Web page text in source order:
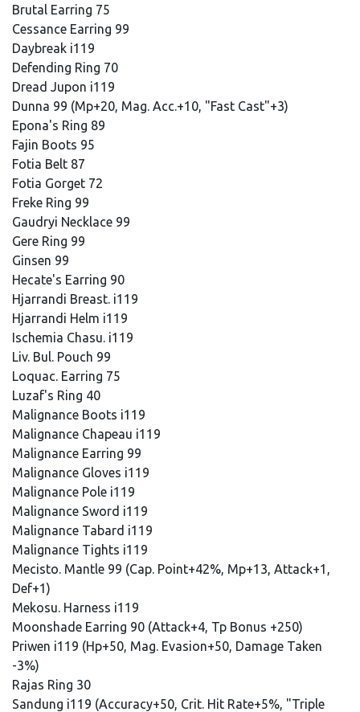
Brutal Earring 75
Cessance Earring 99
Daybreak i119
Defending Ring 70
Dread Jupon i119
Dunna 99 (Mp+20, Mag. Acc.+10, "Fast Cast"+3)
Epona's Ring 89
Fajin Boots 95
Fotia Belt 87
Fotia Gorget 72
Freke Ring 99
Gaudryi Necklace 99
Gere Ring 99
Ginsen 99
Hecate's Earring 90
Hjarrandi Breast. i119
Hjarrandi Helm i119
Ischemia Chasu. i119
Liv. Bul. Pouch 99
Loquac. Earring 75
Luzaf's Ring 40
Malignance Boots i119
Malignance Chapeau i119
Malignance Earring 99
Malignance Gloves i119
Malignance Pole i119
Malignance Sword i119
Malignance Tabard i119
Malignance Tights i119
Mecisto. Mantle 99 (Cap. Point+42%, Mp+13, Attack+1,
Def+1)
Mekosu. Harness i119
Moonshade Earring 90 (Attack+4, Tp Bonus +250)
Priwen i119 (Hp+50, Mag. Evasion+50, Damage Taken
-3%)
Rajas Ring 30
Sandung i119 (Accuracy+50, Crit. Hit Rate+5%, "Triple